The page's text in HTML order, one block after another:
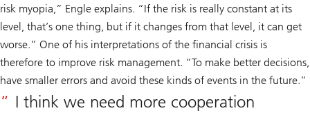
risk myopia,” Engle explains. “If the risk is really constant at its
level, that’s one thing, but if it changes from that level, it can get
worse.” One of his interpretations of the financial crisis is
therefore to improve risk management. “To make better decisions,
have smaller errors and avoid these kinds of events in the future.”
I think we need more cooperation